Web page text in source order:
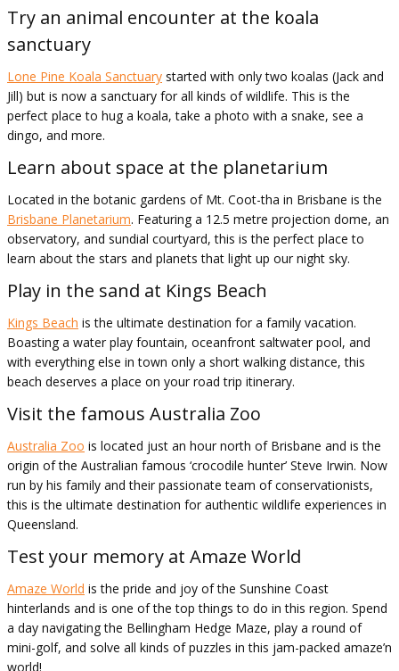
Try an animal encounter at the koala
sanctuary
Lone Pine Koala Sanctuary started with only two koalas (Jack and
Jill) but is now a sanctuary for all kinds of wildlife. This is the
perfect place to hug a koala, take a photo with a snake, see a
dingo, and more.
Learn about space at the planetarium
Located in the botanic gardens of Mt. Coot-tha in Brisbane is the
Brisbane Planetarium. Featuring a 12.5 metre projection dome, an
observatory, and sundial courtyard, this is the perfect place to
learn about the stars and planets that light up our night sky.
Play in the sand at Kings Beach
Kings Beach is the ultimate destination for a family vacation.
Boasting a water play fountain, oceanfront saltwater pool, and
with everything else in town only a short walking distance, this
beach deserves a place on your road trip itinerary.
Visit the famous Australia Zoo
Australia Zoo is located just an hour north of Brisbane and is the
origin of the Australian famous ‘crocodile hunter’ Steve Irwin. Now
run by his family and their passionate team of conservationists,
this is the ultimate destination for authentic wildlife experiences in
Queensland.
Test your memory at Amaze World
Amaze World is the pride and joy of the Sunshine Coast
hinterlands and is one of the top things to do in this region. Spend
a day navigating the Bellingham Hedge Maze, play a round of
mini-golf, and solve all kinds of puzzles in this jam-packed amaze’n
world!